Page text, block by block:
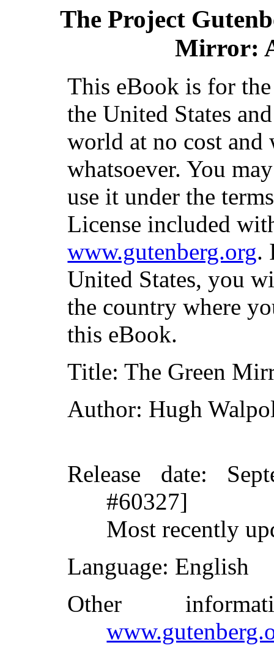
The Project
Mirror:
This eBook is for
the United States
world at no cost
whatsoever. You
use it under the
License included
www.gutenberg.org.
United States, you
the country where
this eBook.
Title: The Green
Author: Hugh
Release date:
#60327]
Most recently
Language: English
Other